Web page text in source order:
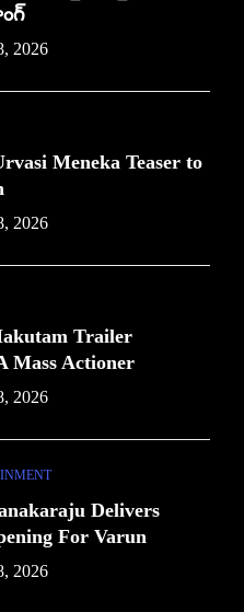
2026
Meneka Teaser to
2026
Trailer
Mass Actioner
2026
Delivers
For Varun
2026